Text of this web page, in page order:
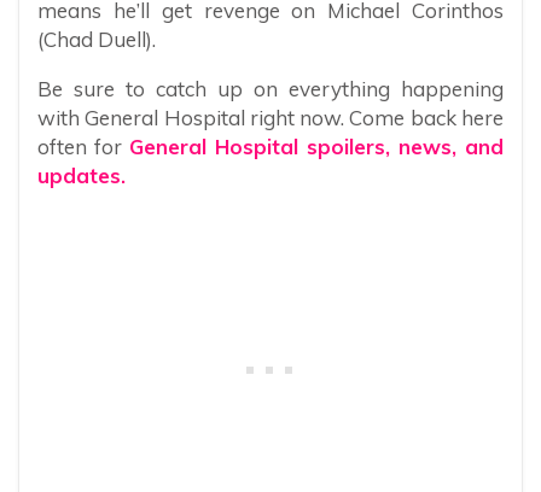
means he’ll get revenge on Michael Corinthos
(Chad Duell).
Be sure to catch up on everything happening
with General Hospital right now. Come back here
often for General Hospital spoilers, news, and
updates.